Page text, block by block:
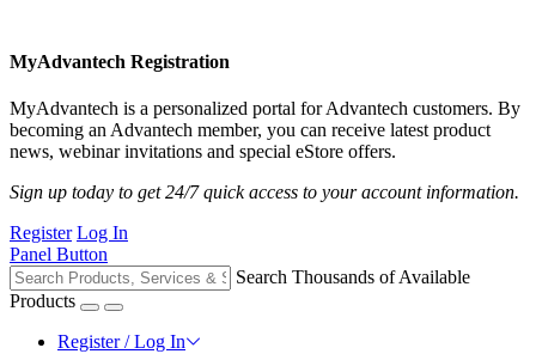
MyAdvantech Registration
MyAdvantech is a personalized portal for Advantech customers. By
becoming an Advantech member, you can receive latest product
news, webinar invitations and special eStore offers.
Sign up today to get 24/7 quick access to your account information.
Register Log In
Panel Button
Search Thousands of Available
Products
Register / Log In